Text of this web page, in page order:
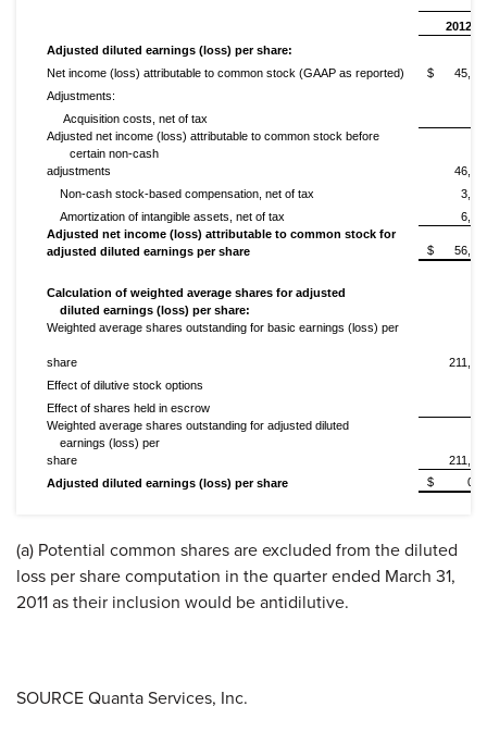
2012
Adjusted diluted earnings (loss) per share:
Net income (loss) attributable to common stock (GAAP as reported)
$
Adjustments:
Acquisition costs, net of tax
Adjusted net income (loss) attributable to common stock before
certain non-cash
adjustments
Non-cash stock-based compensation, net of tax
Amortization of intangible assets, net of tax
Adjusted net income (loss) attributable to common stock for
adjusted diluted earnings per share
$
Calculation of weighted average shares for adjusted
diluted earnings (loss) per share:
Weighted average shares outstanding for basic earnings (loss) per
share
Effect of dilutive stock options
Effect of shares held in escrow
Weighted average shares outstanding for adjusted diluted
earnings (loss) per
share
Adjusted diluted earnings (loss) per share
$
(a) Potential common shares are excluded from the diluted
loss per share computation in the quarter ended March 31,
2011as their inclusion would be antidilutive.
SOURCE Quanta Services, Inc.